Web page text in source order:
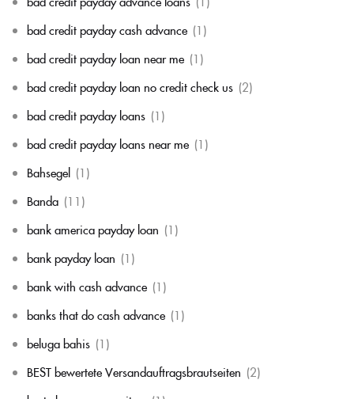
bad credit payday cash advance (1)
bad credit payday loan near me (1)
bad credit payday loan no credit check us (2)
bad credit payday loans (1)
bad credit payday loans near me (1)
Bahsegel (1)
Banda (11)
bank america payday loan (1)
bank payday loan (1)
bank with cash advance (1)
banks that do cash advance (1)
beluga bahis (1)
BEST bewertete Versandauftragsbrautseiten (2)